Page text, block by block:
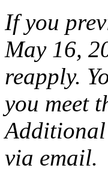
If you
May 16,
reapply.
you meet
via email.